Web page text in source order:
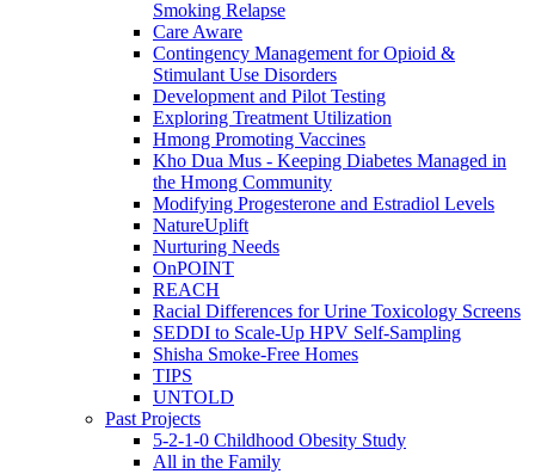
Smoking Relapse
Care Aware
Contingency Management for Opioid &
Stimulant Use Disorders
Development and Pilot Testing
Exploring Treatment Utilization
Hmong Promoting Vaccines
Kho Dua Mus - Keeping Diabetes Managed in
the Hmong Community
Modifying Progesterone and Estradiol Levels
NatureUplift
Nurturing Needs
OnPOINT
REACH
Racial Differences for Urine Toxicology Screens
SEDDI to Scale-Up HPV Self-Sampling
Shisha Smoke-Free Homes
TIPS
UNTOLD
Past Projects
5-2-1-0 Childhood Obesity Study
All in the Family